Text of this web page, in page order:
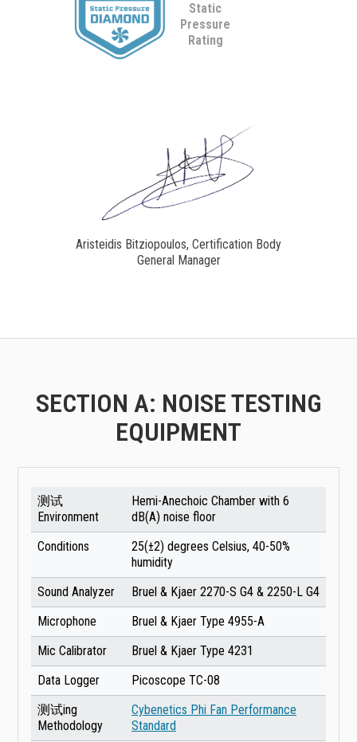
Static
Pressure
Rating
Aristeidis Bitziopoulos, Certification Body
General Manager
SECTION A: NOISE TESTING
EQUIPMENT
测试
Environment
Hemi-Anechoic Chamber with 6
dB(A) noise floor
Conditions
25(±2) degrees Celsius, 40-50%
humidity
Sound Analyzer
Bruel & Kjaer 2270-S G4 & 2250-L G4
Microphone
Bruel & Kjaer Type 4955-A
Mic Calibrator
Bruel & Kjaer Type 4231
Data Logger
Picoscope TC-08
测试ing
Methodology
Cybenetics Phi Fan Performance
Standard